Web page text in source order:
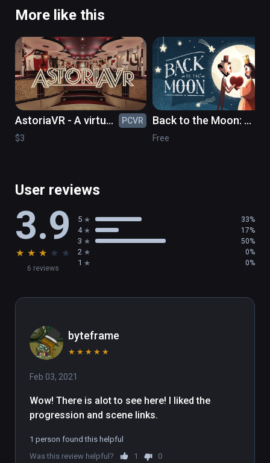
visitor receives valuable perspectives on the
and is offered as view behind the scenes. In
addition, the authentic sound world gives an
acoustic insight into the atmosphere of the
museum.
More like this
AstoriaVR - A virtual
timetravel to the
PCVR
$3
Back to the Moon: a
celebration of
Free
User reviews
3.9
★ ★ ★ ★ ★
6 reviews
5 33%
4 17%
3 50%
2 0%
1 0%
byteframe
★ ★ ★ ★ ★
Feb 03, 2021
Wow! There is alot to see here! I liked the
progression and scene links.
1 person found this helpful
Was this review helpful?
1 0